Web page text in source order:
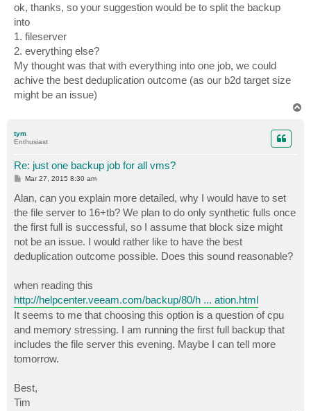
t
ok, thanks, so your suggestion would be to split the backup
into
1. fileserver
2. everything else?
My thought was that with everything into one job, we could
achive the best deduplication outcome (as our b2d target size
might be an issue)
tym
Enthusiast
Re: just one backup job for all vms?
P
s
t
Mar 27, 2015 8:30 am
Alan, can you explain more detailed, why I would have to set
the file server to 16+tb? We plan to do only synthetic fulls once
the first full is successful, so I assume that block size might
not be an issue. I would rather like to have the best
deduplication outcome possible. Does this sound reasonable?
when reading this
http://helpcenter.veeam.com/backup/80/h ... ation.html
It seems to me that choosing this option is a question of cpu
and memory stressing. I am running the first full backup that
includes the file server this evening. Maybe I can tell more
tomorrow.
Best,
Tim